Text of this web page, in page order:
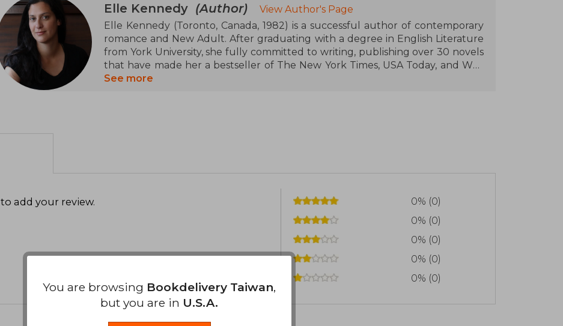
Elle Kennedy (Author)
View Author's Page
Elle Kennedy (Toronto, Canada, 1982) is a successful author of contemporary
romance and New Adult. After graduating with a degree in English Literature
from York University, she fully committed to writing, publishing over 30 novels
that have made her a bestseller of The New York Times, USA Today, and Wall
Street Journal. She is particularly known for series like Off-Campus (set in the
See more
to add your review.
0% (0)
0% (0)
0% (0)
0% (0)
0% (0)
You are browsing Bookdelivery Taiwan,
but you are in U.S.A.